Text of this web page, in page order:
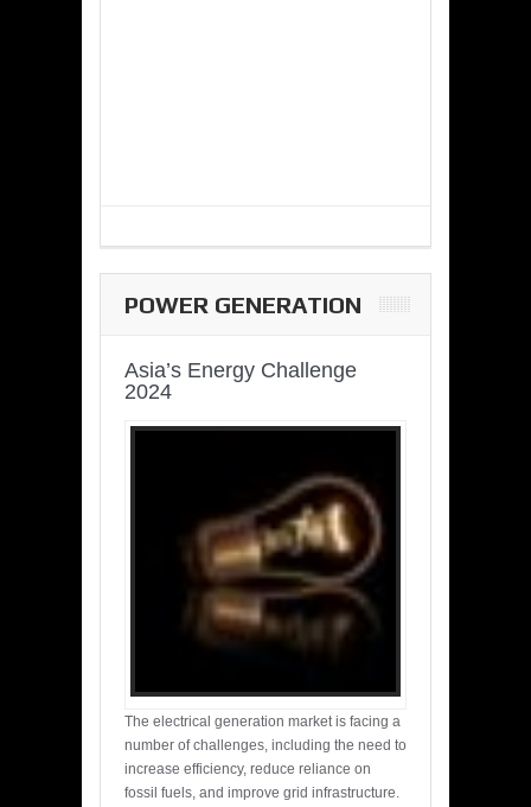
POWER GENERATION
Asia’s Energy Challenge
2024
The electrical generation market is facing a
number of challenges, including the need to
increase efficiency, reduce reliance on
fossil fuels, and improve grid infrastructure.